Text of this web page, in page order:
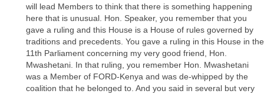
will lead Members to think that there is something happening
here that is unusual. Hon. Speaker, you remember that you
gave a ruling and this House is a House of rules governed by
traditions and precedents. You gave a ruling in this House in the
11th Parliament concerning my very good friend, Hon.
Mwashetani. In that ruling, you remember Hon. Mwashetani
was a Member of FORD-Kenya and was de-whipped by the
coalition that he belonged to. And you said in several but very